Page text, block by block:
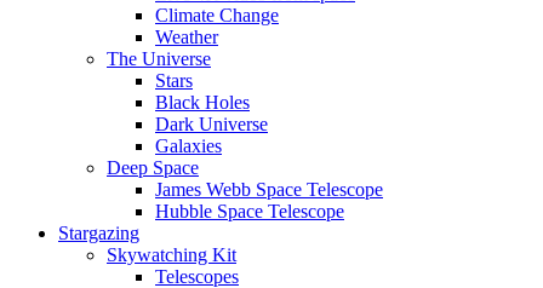
Climate Change
Weather
The Universe
Stars
Black Holes
Dark Universe
Galaxies
Deep Space
James Webb Space Telescope
Hubble Space Telescope
Stargazing
Skywatching Kit
Telescopes